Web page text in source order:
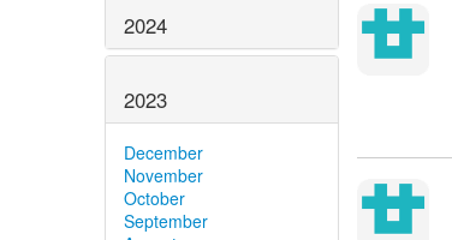
2024
2023
December
November
October
September